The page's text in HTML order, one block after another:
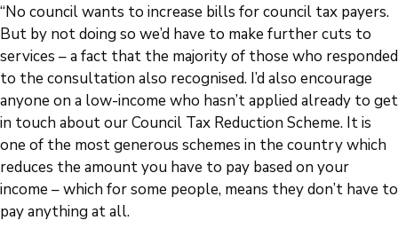
“No council wants to increase bills for council tax payers.
But by not doing so we’d have to make further cuts to
services – a fact that the majority of those who responded
to the consultation also recognised. I’d also encourage
anyone on a low-income who hasn’t applied already to get
in touch about our Council Tax Reduction Scheme. It is
one of the most generous schemes in the country which
reduces the amount you have to pay based on your
income – which for some people, means they don’t have to
pay anything at all.